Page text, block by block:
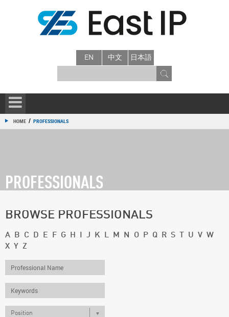
EN 中文 日本語
HOME / PROFESSIONALS
PROFESSIONALS
BROWSE PROFESSIONALS
A B C D E F G H J K L M N O P Q R S T U V W
X Y Z
Position